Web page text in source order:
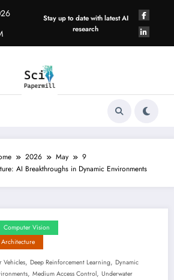
Stay up to date with latest AI
research
2026 May
9
AI Breakthroughs in Dynamic Environments
Computer Vision
Vehicles, Deep Reinforcement Learning, Dynamic
, Medium Access Control, Underwater